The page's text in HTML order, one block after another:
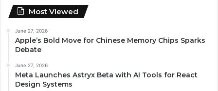
Most Viewed
June 27, 2026
Apple’s Bold Move for Chinese Memory Chips Sparks
Debate
June 27, 2026
Meta Launches Astryx Beta with AI Tools for React
Design Systems